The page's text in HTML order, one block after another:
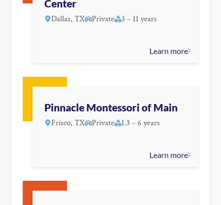
Center
Dallas, TX Private 3 – 11 years
Learn more
Pinnacle Montessori of Main
Frisco, TX Private 1.3 – 6 years
Learn more